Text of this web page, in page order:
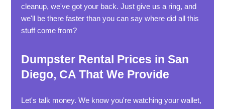
cleanup, we've got your back. Just give us a ring, and
we'll be there faster than you can say where did all this
stuff come from?
Dumpster Rental Prices in San
Diego, CA That We Provide
Let's talk money. We know you're watching your wallet,